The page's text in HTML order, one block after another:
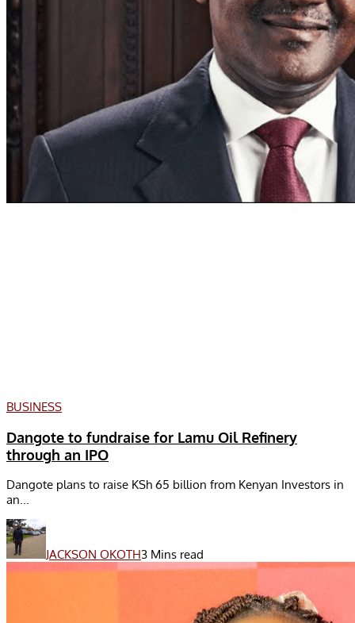
BUSINESS
Dangote to fundraise for Lamu Oil Refinery
through an IPO
Dangote plans to raise KSh 65 billion from Kenyan Investors in
an...
JACKSON OKOTH3 Mins read